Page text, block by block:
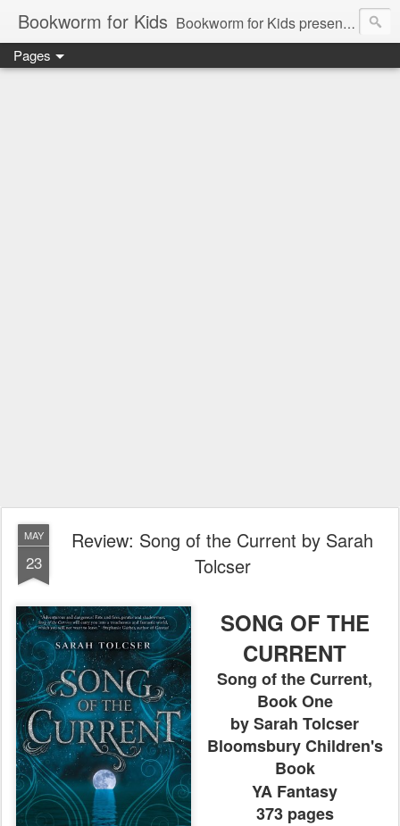
Bookworm for Kids Bookworm for Kids presents books for toddlers to teens and everything in between: board books, picture books, chapter books, middle grade reads, tween reads, and young adult literature.
Pages
MAY
23
Review: Song of the Current by Sarah
Tolcser
SONG OF THE
CURRENT
Song of the Current,
Book One
by Sarah Tolcser
Bloomsbury Children's
Book
YA Fantasy
373 pages